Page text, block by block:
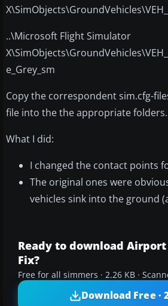
..\Microsoft Flight Simulator
e_Grey_sm
Copy the correspondent sim.cfg-
file into the the appropriate folders.
What I did:
I changed the contact points
The original ones were
vehicles sink into the ground
Ready to download Airport
Fix?
Free for all simmers · 2.26 KB ·
Download Free ·